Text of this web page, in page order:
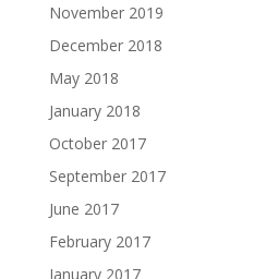
November 2019
December 2018
May 2018
January 2018
October 2017
September 2017
June 2017
February 2017
January 2017